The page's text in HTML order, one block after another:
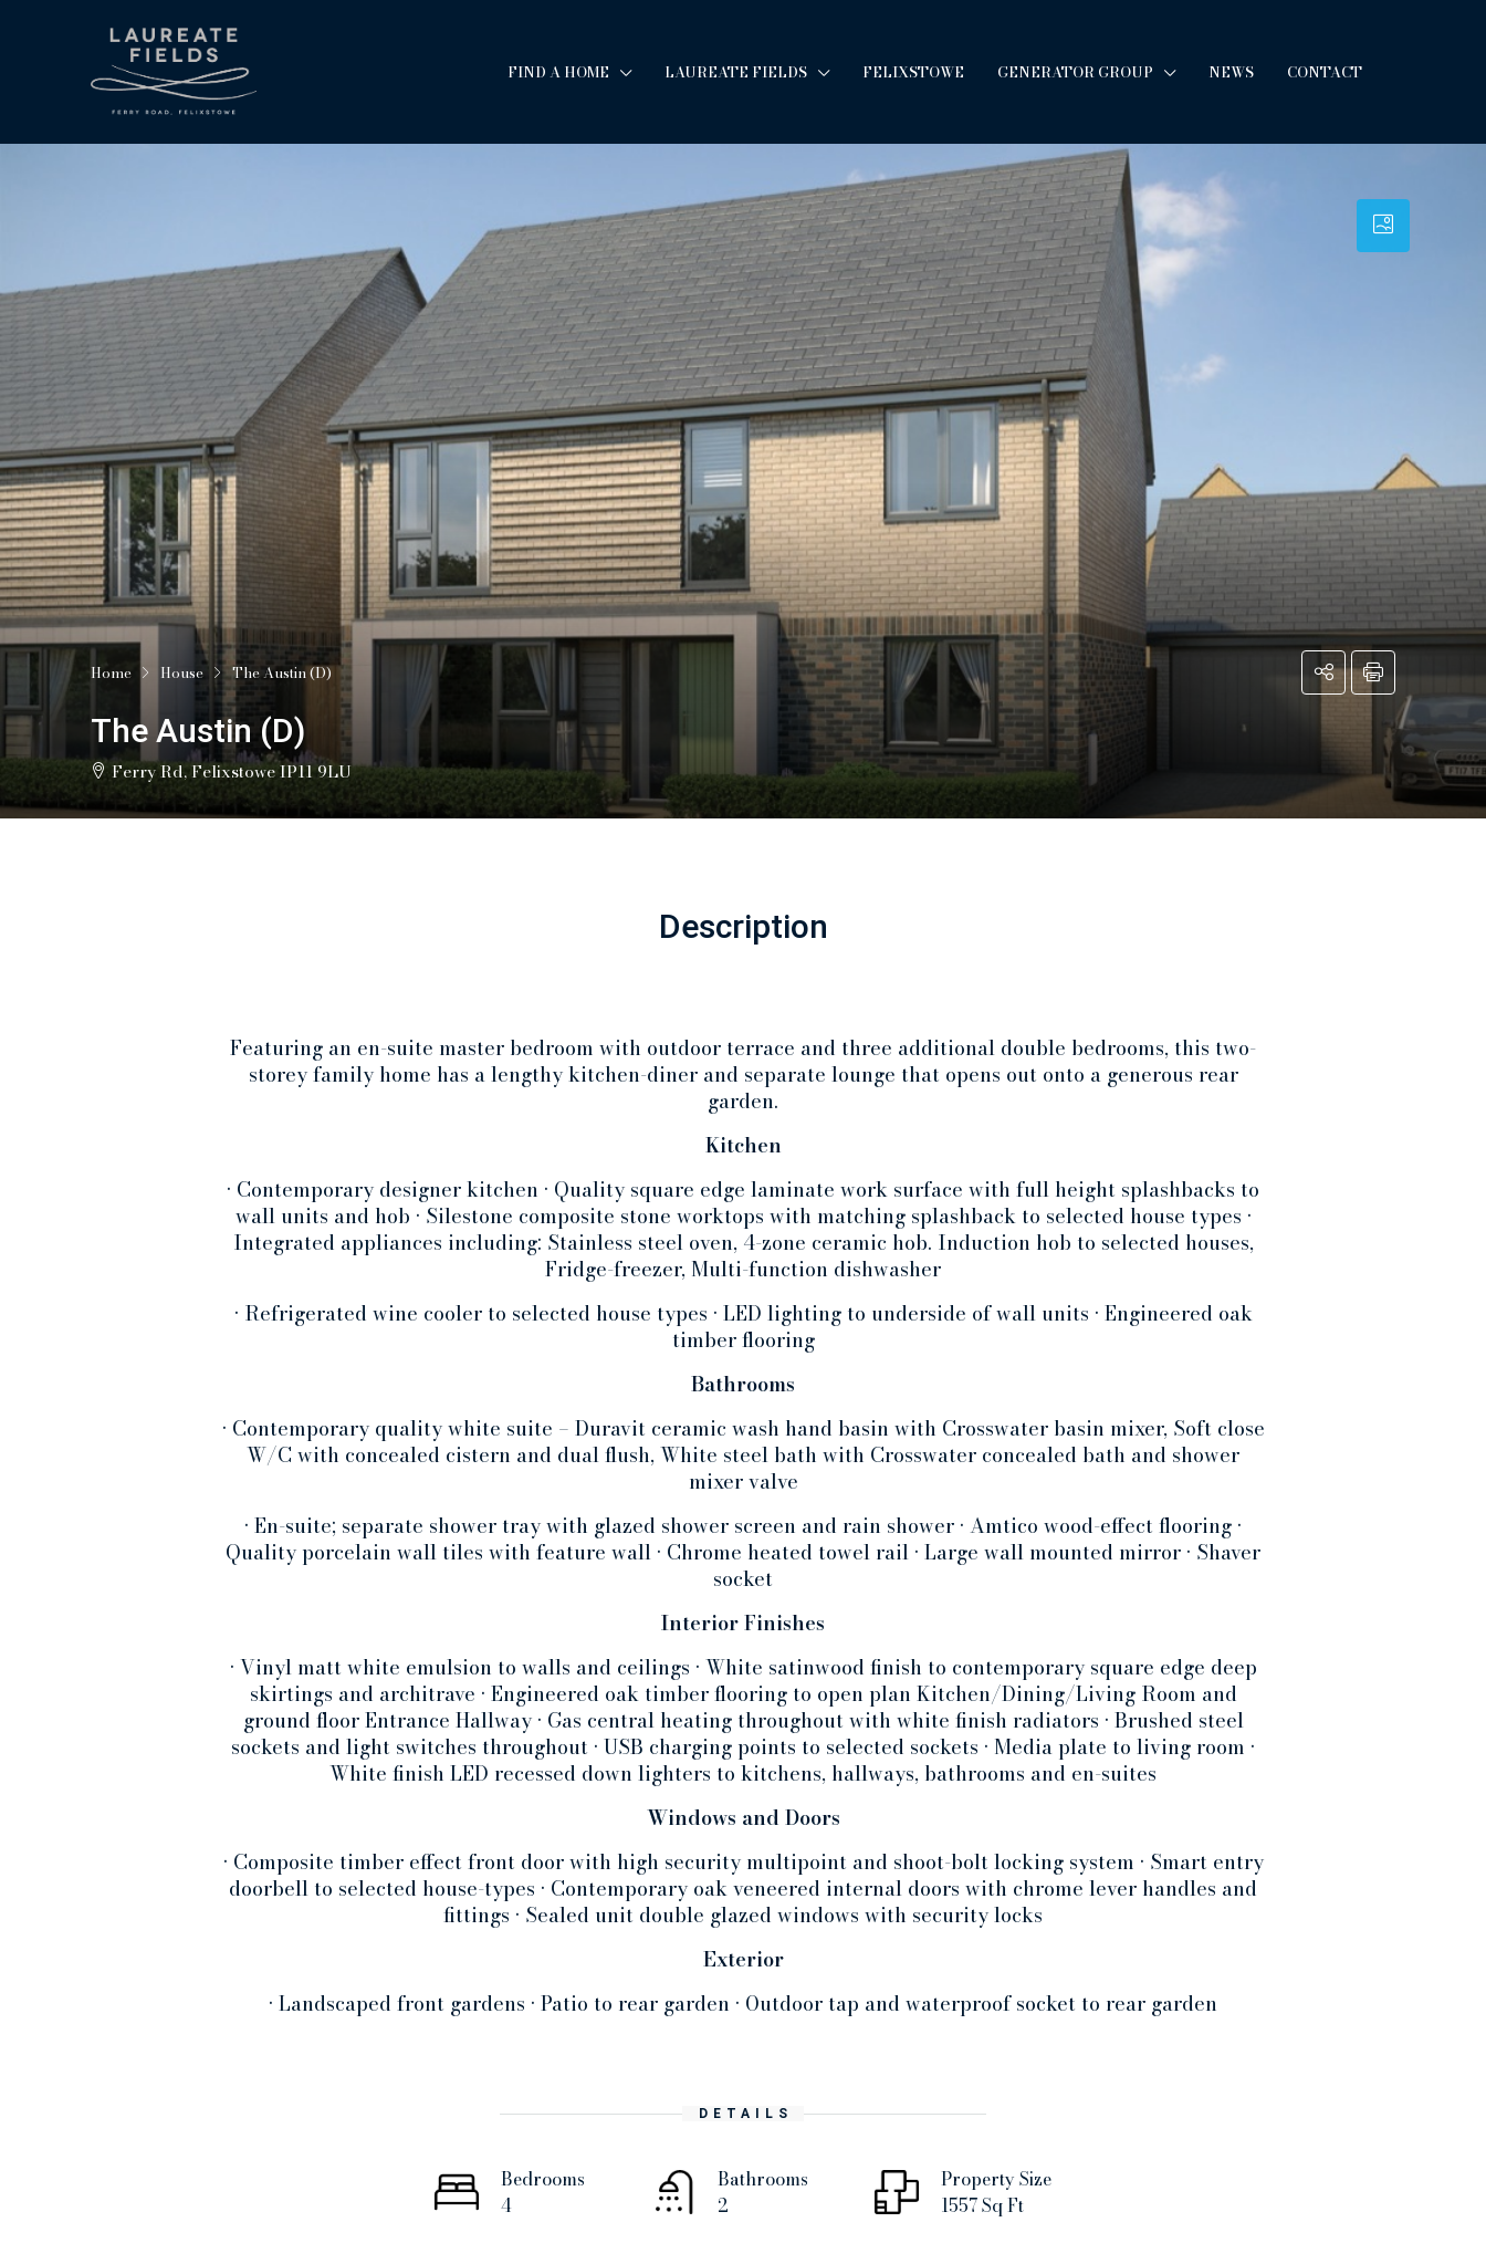
FIND A HOME LAUREATE FIELDS FELIXSTOWE GENERATOR GROUP NEWS CONTACT
Home House The Austin (D)
The Austin (D)
Ferry Rd, Felixstowe IP11 9LU
Description
Featuring an en-suite master bedroom with outdoor terrace and three additional double bedrooms, this two-
storey family home has a lengthy kitchen-diner and separate lounge that opens out onto a generous rear
garden.
Kitchen
• Contemporary designer kitchen • Quality square edge laminate work surface with full height splashbacks to
wall units and hob • Silestone composite stone worktops with matching splashback to selected house types •
Integrated appliances including: Stainless steel oven, 4-zone ceramic hob. Induction hob to selected houses,
Fridge-freezer, Multi-function dishwasher
• Refrigerated wine cooler to selected house types • LED lighting to underside of wall units • Engineered oak
timber flooring
Bathrooms
• Contemporary quality white suite – Duravit ceramic wash hand basin with Crosswater basin mixer, Soft close
W/C with concealed cistern and dual flush, White steel bath with Crosswater concealed bath and shower
mixer valve
• En-suite; separate shower tray with glazed shower screen and rain shower • Amtico wood-effect flooring •
Quality porcelain wall tiles with feature wall • Chrome heated towel rail • Large wall mounted mirror • Shaver
socket
Interior Finishes
• Vinyl matt white emulsion to walls and ceilings • White satinwood finish to contemporary square edge deep
skirtings and architrave • Engineered oak timber flooring to open plan Kitchen/Dining/Living Room and
ground floor Entrance Hallway • Gas central heating throughout with white finish radiators • Brushed steel
sockets and light switches throughout • USB charging points to selected sockets • Media plate to living room •
White finish LED recessed down lighters to kitchens, hallways, bathrooms and en-suites
Windows and Doors
• Composite timber effect front door with high security multipoint and shoot-bolt locking system • Smart entry
doorbell to selected house-types • Contemporary oak veneered internal doors with chrome lever handles and
fittings • Sealed unit double glazed windows with security locks
Exterior
• Landscaped front gardens • Patio to rear garden • Outdoor tap and waterproof socket to rear garden
DETAILS
Bedrooms
4
Bathrooms
2
Property Size
1557 Sq Ft